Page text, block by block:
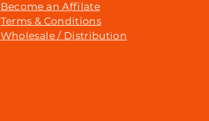
Become an Affilate
Terms & Conditions
Wholesale / Distribution